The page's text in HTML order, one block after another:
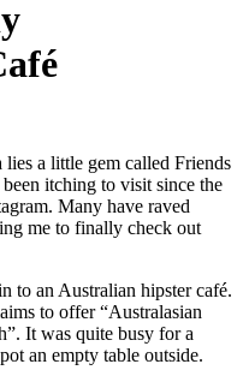
a little gem called Friends
itching to visit since the
Many have raved
me to finally check out
to an Australian hipster café.
to offer “Australasian
It was quite busy for a
an empty table outside.